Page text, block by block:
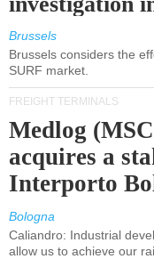
Brussels
Brussels considers the
SURF market.
FREIGHT TERMINALS
Medlog
acquires a
Interporto
Bologna
Caliandro: Industrial
allow us to achieve our